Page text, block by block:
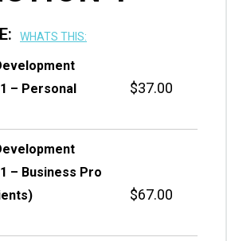
WHATS THIS:
– Personal
$37.00
– Business Pro
$67.00